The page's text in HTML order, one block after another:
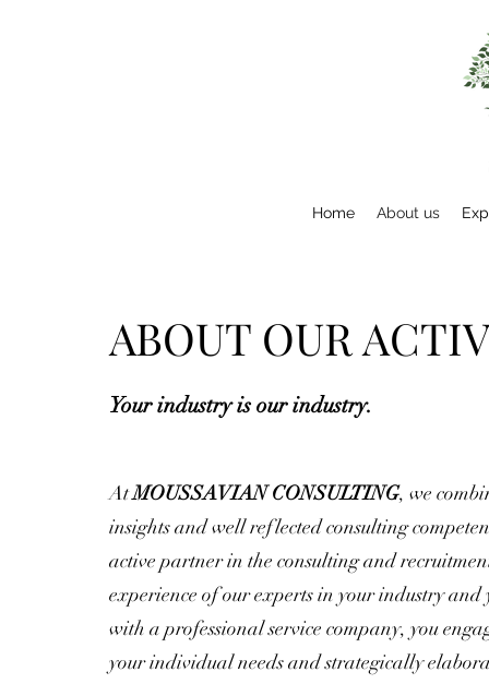
Home About us
ABOUT OUR
Your industry is our industry.
AtMOUSSAVIAN CONSULTING, we
insights and well reflected consulting
active partner in the consulting and
experience of our experts in your industry
with a professional service company, you
your individual needs and strategically